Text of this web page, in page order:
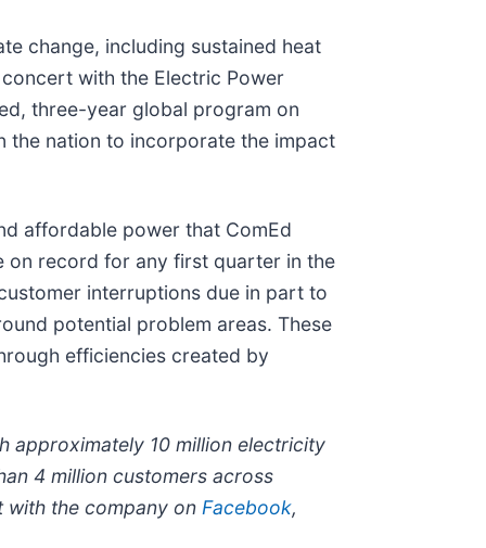
change, including sustained heat
with the Electric Power
three-year global program on
the nation to incorporate the impact
affordable power that ComEd
on record for any first quarter in the
interruptions due in part to
potential problem areas. These
efficiencies created by
approximately 10 million electricity
4 million customers across
with the company on Facebook,